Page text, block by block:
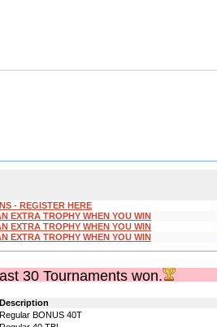
- REGISTER HERE
EXTRA TROPHY WHEN YOU WIN
EXTRA TROPHY WHEN YOU WIN
EXTRA TROPHY WHEN YOU WIN
30 Tournaments won.
Description
Regular BONUS 40T